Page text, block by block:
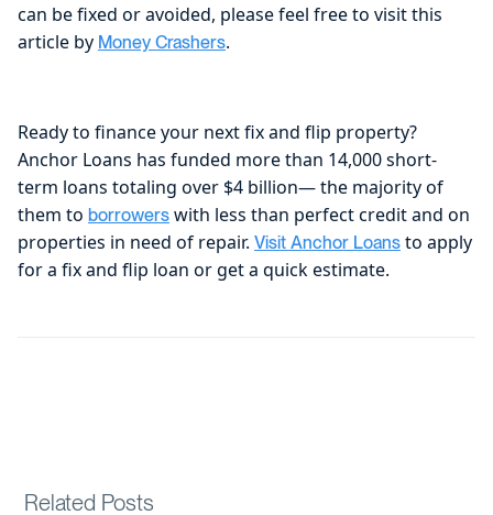
can be fixed or avoided, please feel free to visit this
article by Money Crashers.
Ready to finance your next fix and flip property?
Anchor Loans has funded more than 14,000 short-
term loans totaling over $4 billion— the majority of
them to borrowers with less than perfect credit and on
properties in need of repair. Visit Anchor Loans to apply
for a fix and flip loan or get a quick estimate.
Related Posts